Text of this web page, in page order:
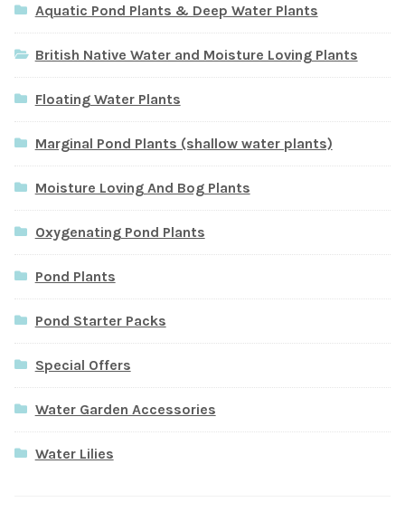
Aquatic Pond Plants & Deep Water Plants
British Native Water and Moisture Loving Plants
Floating Water Plants
Marginal Pond Plants (shallow water plants)
Moisture Loving And Bog Plants
Oxygenating Pond Plants
Pond Plants
Pond Starter Packs
Special Offers
Water Garden Accessories
Water Lilies